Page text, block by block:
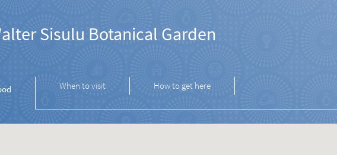
Sisulu Botanical Garden
When to visit How to get here